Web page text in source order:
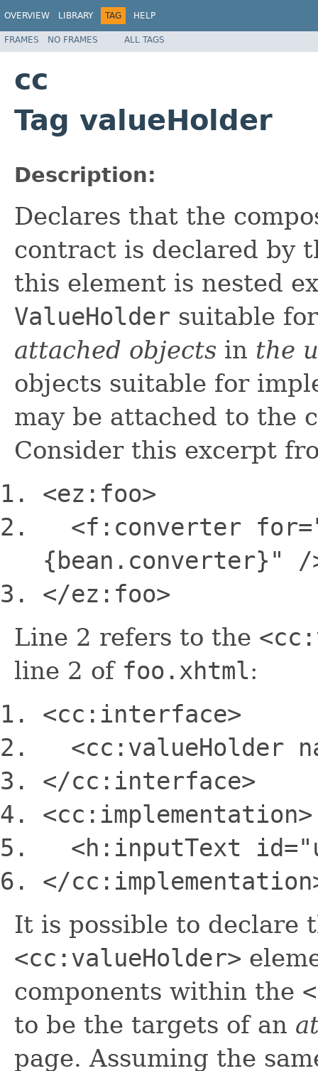
OVERVIEW LIBRARY TAG HELP
FRAMES NO FRAMES ALL TAGS
cc
Tag valueHolder
Description:
Declares that the
contract is declared by
this element is nested
ValueHolder suitable
attached objects in the
objects suitable for
may be attached to the
Consider this excerpt
<ez:foo>
<f:converter for=
{bean.converter}"
/
</ez:foo>
Line 2 refers to the
line 2 of foo.xhtml:
<cc:interface>
<cc:valueHolder
</cc:interface>
<cc:implementation>
<h:inputText id=
</
It is possible to declare
<cc:valueHolder>
components within the
to be the targets of an
page. Assuming the